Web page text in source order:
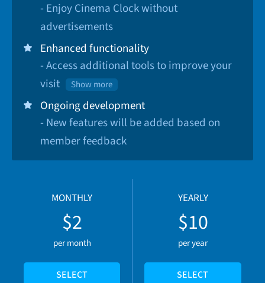
- Enjoy Cinema Clock without
advertisements
Enhanced functionality
- Access additional tools to improve your
visit
Show more
Ongoing development
- New features will be added based on
member feedback
MONTHLY
$2
per month
SELECT
YEARLY
$10
per year
SELECT